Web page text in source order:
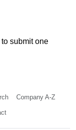
submit one
Company A-Z